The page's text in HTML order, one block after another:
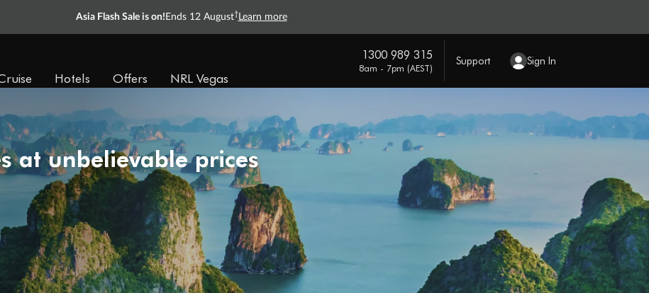
Asia Flash Sale is on! Ends 12 August† Learn more
Hotels Offers NRL Vegas
1300 989 315
8am - 7pm (AEST)
Support Sign In
at unbelievable prices